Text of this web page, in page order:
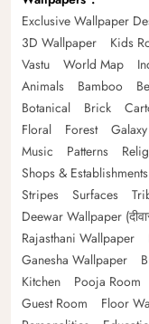
Exclusive Wallpaper
3D Wallpaper
Kids
Vastu
World Map
Animals
Bamboo
Botanical
Brick
Floral
Forest Galaxy
Music
Patterns
Shops & Establishments
Stripes
Surfaces
Deewar Wallpaper
Rajasthani Wallpaper
Ganesha Wallpaper
Kitchen
Pooja Room
Guest Room
Floor